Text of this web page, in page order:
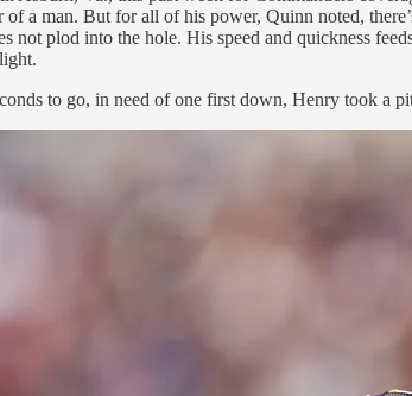
a man. But for all of his power, Quinn noted,
not plod into the hole. His speed and quickness
to go, in need of one first down, Henry took a